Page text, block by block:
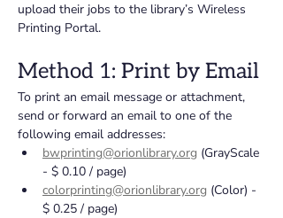
upload their jobs to the library’s Wireless
Printing Portal.
Method 1: Print by Email
To print an email message or attachment,
send or forward an email to one of the
following email addresses:
bwprinting@orionlibrary.org (GrayScale
- $ 0.10 / page)
colorprinting@orionlibrary.org (Color) -
$ 0.25 / page)